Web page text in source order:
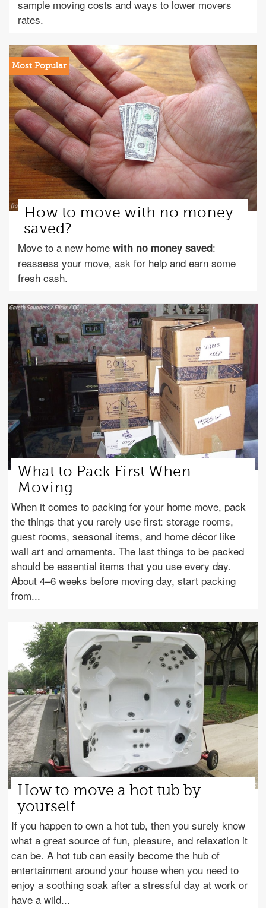
sample moving costs and ways to lower movers
rates.
How to move with no money
saved?
Move to a new home with no money saved:
reassess your move, ask for help and earn some
fresh cash.
What to Pack First When
Moving
When it comes to packing for your home move, pack
the things that you rarely use first: storage rooms,
guest rooms, seasonal items, and home décor like
wall art and ornaments. The last things to be packed
should be essential items that you use every day.
About 4–6 weeks before moving day, start packing
from
How to move a hot tub by
yourself
If you happen to own a hot tub, then you surely know
what a great source of fun, pleasure, and relaxation it
can be. A hot tub can easily become the hub of
entertainment around your house when you need to
enjoy a soothing soak after a stressful day at work or
have a wild